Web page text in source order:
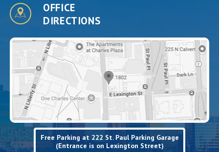
OFFICE
DIRECTIONS
Free Parking at 222 St. Paul Parking Garage
(Entrance is on Lexington Street)